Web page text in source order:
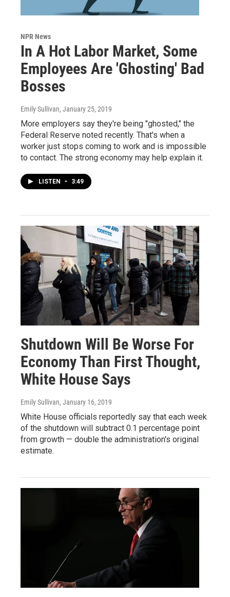
NPR News
In A Hot Labor Market, Some
Employees Are 'Ghosting' Bad
Bosses
Emily Sullivan, January 25, 2019
More employers say they're being "ghosted," the
Federal Reserve noted recently. That's when a
worker just stops coming to work and is impossible
to contact. The strong economy may help explain it.
LISTEN • 3:49
Shutdown Will Be Worse For
Economy Than First Thought,
White House Says
Emily Sullivan, January 16, 2019
White House officials reportedly say that each week
of the shutdown will subtract 0.1 percentage point
from growth — double the administration's original
estimate.